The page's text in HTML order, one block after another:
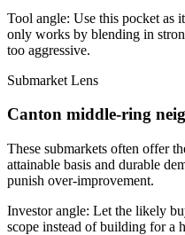
Tool angle: Use this pocket as
only works by blending in
too aggressive.
Submarket Lens
Canton middle-ring
These submarkets often offer
attainable basis and durable
punish over-improvement.
Investor angle: Let the likely
scope instead of building for a